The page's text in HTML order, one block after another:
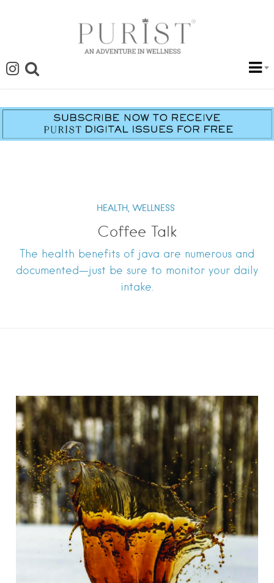
HEALTH, WELLNESS
Coffee Talk
The health benefits of java are numerous and
documented—just be sure to monitor your daily
intake.